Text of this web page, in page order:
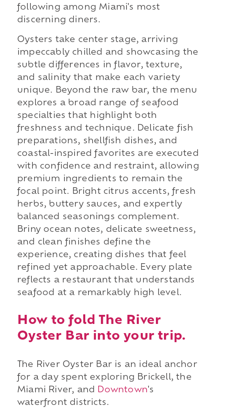
following among Miami's most
discerning diners.
Oysters take center stage, arriving
impeccably chilled and showcasing the
subtle differences in flavor, texture,
and salinity that make each variety
unique. Beyond the raw bar, the menu
explores a broad range of seafood
specialties that highlight both
freshness and technique. Delicate fish
preparations, shellfish dishes, and
coastal-inspired favorites are executed
with confidence and restraint, allowing
premium ingredients to remain the
focal point. Bright citrus accents, fresh
herbs, buttery sauces, and expertly
balanced seasonings complement.
Briny ocean notes, delicate sweetness,
and clean finishes define the
experience, creating dishes that feel
refined yet approachable. Every plate
reflects a restaurant that understands
seafood at a remarkably high level.
How to fold The River
Oyster Bar into your trip.
The River Oyster Bar is an ideal anchor
for a day spent exploring Brickell, the
Miami River, and
Downtown's
waterfront districts.